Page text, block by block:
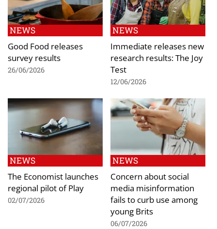
NEWS
Good Food releases
survey results
26/06/2026
NEWS
Immediate releases new
research results: The Joy
Test
12/06/2026
NEWS
The Economist launches
regional pilot of Play
02/07/2026
NEWS
Concern about social
media misinformation
fails to curb use among
young Brits
06/07/2026